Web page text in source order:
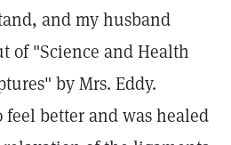
and my husband
of "Science and Health
by Mrs. Eddy.
better and was healed